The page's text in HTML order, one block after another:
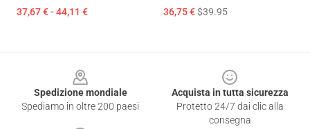
37,67 € - 44,11 € 36,75 €$39.95
Spedizione mondiale
Spediamo in oltre 200 paesi
Acquista in tutta sicurezza
Protetto 24/7 dai clic alla
consegna